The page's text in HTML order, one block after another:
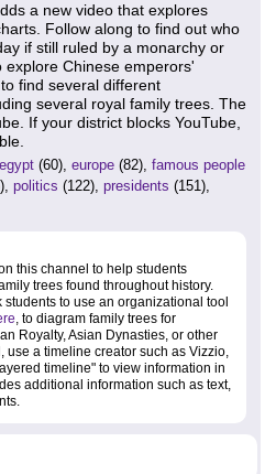
a new video that explores
Follow along to find out who
if still ruled by a monarchy or
Chinese emperors'
find several different
several royal family trees. The
If your district blocks YouTube,
egypt (60), europe (82), famous people
politics (122), presidents (151),
this channel to help students
trees found throughout history.
to use an organizational tool
, to diagram family trees for
Royalty, Asian Dynasties, or other
use a timeline creator such as Vizzio,
timeline" to view information in
additional information such as text,